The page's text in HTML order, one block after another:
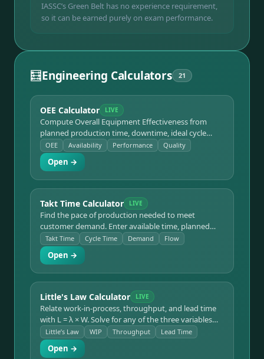
IASSC’s Green Belt has no experience requirement,
so it can be earned purely on exam performance.
🧮Engineering Calculators 21
OEE Calculator LIVE
Compute Overall Equipment Effectiveness from
planned production time, downtime, ideal cycle
time, and good vs total units. Breaks the result into
Availability × Performance × Quality, color-codes
each factor, and benchmarks against the world-class
85% target and the six big losses.
OEE Availability Performance Quality
Open →
Takt Time Calculator LIVE
Find the pace of production needed to meet
customer demand. Enter available time, planned
stops, and demand to get takt time in sec/unit and
min/unit, then compare actual cycle time to see
whether the line keeps up and how many
workstations are required.
Takt Time Cycle Time Demand Flow
Open →
Little's Law Calculator LIVE
Relate work-in-process, throughput, and lead time
with L = λ × W. Solve for any of the three variables
given the other two, with clear unit handling — the
backbone of queuing, lean flow, and the Theory of
Constraints.
Little’s Law WIP Throughput Lead Time
Open →